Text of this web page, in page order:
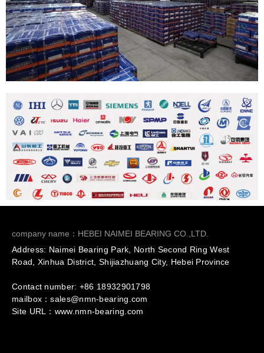
company name：HEBEI NAIMEI BEARING CO.,LTD.
Address: Naimei Bearing Park, North Second Ring West
Road, Xinhua District, Shijiazhuang City, Hebei Province
Contact number: +86 18932901798
mailbox：sales@nmn-bearing.com
Site URL： www.nmn-bearing.com